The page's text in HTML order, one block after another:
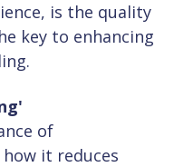
is the quality
key to enhancing
of
it reduces